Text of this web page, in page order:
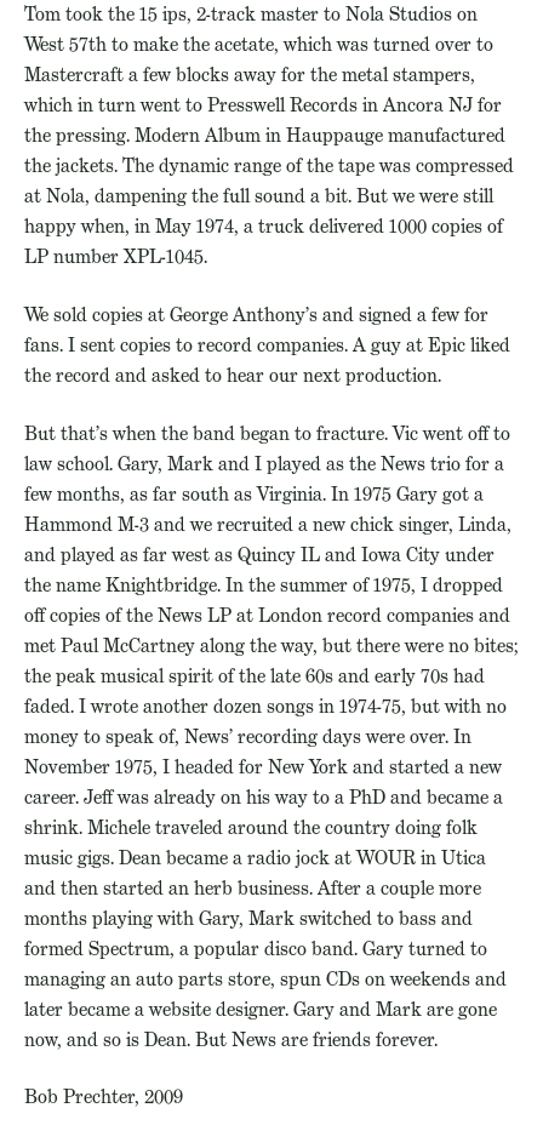
Tom took the 15 ips, 2-track master to Nola Studios on
West 57th to make the acetate, which was turned over to
Mastercraft a few blocks away for the metal stampers,
which in turn went to Presswell Records in Ancora NJ for
the pressing. Modern Album in Hauppauge manufactured
the jackets. The dynamic range of the tape was compressed
at Nola, dampening the full sound a bit. But we were still
happy when, in May 1974, a truck delivered 1000 copies of
LP number XPL-1045.
We sold copies at George Anthony’s and signed a few for
fans. I sent copies to record companies. A guy at Epic liked
the record and asked to hear our next production.
But that’s when the band began to fracture. Vic went off to
law school. Gary, Mark and I played as the News trio for a
few months, as far south as Virginia. In 1975 Gary got a
Hammond M-3 and we recruited a new chick singer, Linda,
and played as far west as Quincy IL and Iowa City under
the name Knightbridge. In the summer of 1975, I dropped
off copies of the News LP at London record companies and
met Paul McCartney along the way, but there were no bites;
the peak musical spirit of the late 60s and early 70s had
faded. I wrote another dozen songs in 1974-75, but with no
money to speak of, News’ recording days were over. In
November 1975, I headed for New York and started a new
career. Jeff was already on his way to a PhD and became a
shrink. Michele traveled around the country doing folk
music gigs. Dean became a radio jock at WOUR in Utica
and then started an herb business. After a couple more
months playing with Gary, Mark switched to bass and
formed Spectrum, a popular disco band. Gary turned to
managing an auto parts store, spun CDs on weekends and
later became a website designer. Gary and Mark are gone
now, and so is Dean. But News are friends forever.
Bob Prechter, 2009